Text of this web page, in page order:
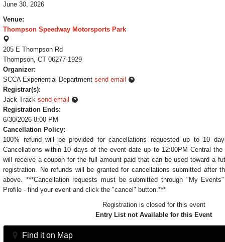
June 30, 2026
Venue:
Thompson Speedway Motorsports Park
205 E Thompson Rd
Thompson, CT 06277-1929
Organizer:
SCCA Experiential Department send email
Registrar(s):
Jack Track send email
Registration Ends:
6/30/2026 8:00 PM
Cancellation Policy:
100% refund will be provided for cancellations requested up to 10
Cancellations within 10 days of the event date up to 12:00PM Central
will receive a coupon for the full amount paid that can be used toward a
registration. No refunds will be granted for cancellations submitted after
above. ***Cancellation requests must be submitted through "My
Profile - find your event and click the "cancel" button.***
Registration is closed for this event
Entry List not Available for this Event
Find it on Map